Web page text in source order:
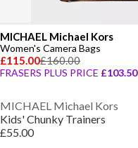
MICHAEL Michael Kors
Women's Camera Bags
£115.00£160.00
FRASERS PLUS PRICE £103.50
MICHAEL Michael Kors
Kids' Chunky Trainers
£55.00